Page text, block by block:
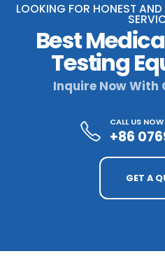
LOOKING FOR HONEST AND
Best
Testing
Inquire Now With
CALL US NOW
+86
GET A